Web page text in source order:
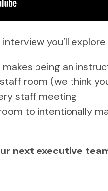
you’ll explore
makes being an
room (we think
staff meeting
to intentionally
next executive